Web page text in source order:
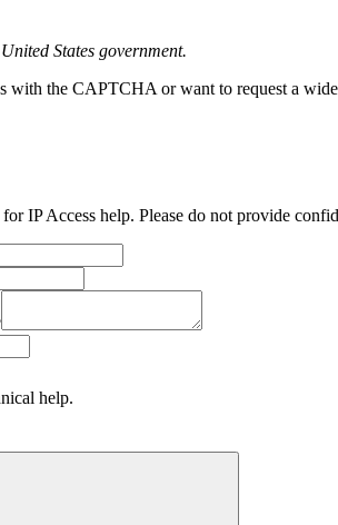
States government.
with the CAPTCHA or want to request a
IP Access help. Please do not provide
help.